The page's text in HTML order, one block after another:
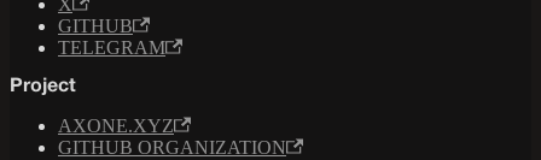
X
GITHUB
TELEGRAM
Project
AXONE.XYZ
GITHUB ORGANIZATION